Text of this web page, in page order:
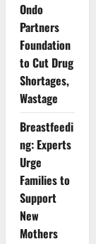
Ondo
Partners
Foundation
to Cut Drug
Shortages,
Wastage
Breastfeedi
ng: Experts
Urge
Families to
Support
New
Mothers